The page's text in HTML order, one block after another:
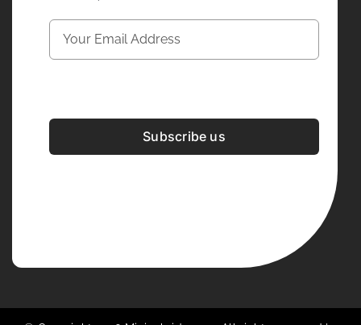
Subscribe us